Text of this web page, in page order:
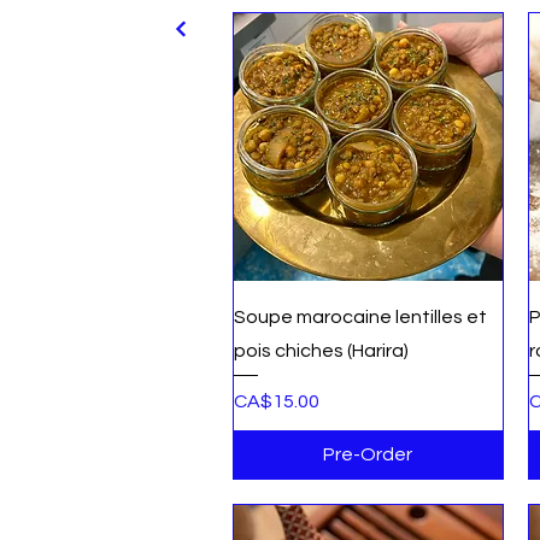
Quick View
Soupe marocaine lentilles et
pois chiches (Harira)
Price
CA$15.00
Pre-Order